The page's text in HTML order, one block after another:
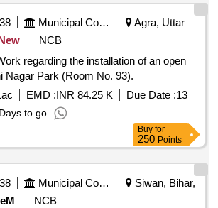
Municipal Corporations
Agra, Uttar
NCB
regarding the installation of an open
Nagar Park (Room No. 93).
EMD :INR 84.25 K Due Date :13
to go
Buy for
250 Points
Municipal Corporations
Siwan, Bihar,
NCB